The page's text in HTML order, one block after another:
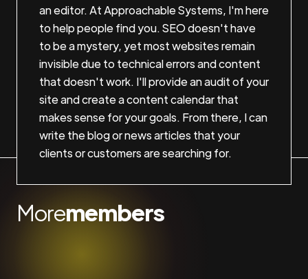
an editor. At Approachable Systems, I'm here
to help people find you. SEO doesn't have
to be a mystery, yet most websites remain
invisible due to technical errors and content
that doesn't work. I'll provide an audit of your
site and create a content calendar that
makes sense for your goals. From there, I can
write the blog or news articles that your
clients or customers are searching for.
Moremembers